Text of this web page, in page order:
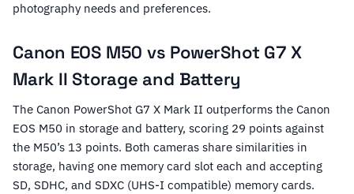
photography needs and preferences.
Canon EOS M50 vs PowerShot G7 X
Mark II Storage and Battery
The Canon PowerShot G7 X Mark II outperforms the Canon
EOS M50 in storage and battery, scoring 29 points against
the M50’s 13 points. Both cameras share similarities in
storage, having one memory card slot each and accepting
SD, SDHC, and SDXC (UHS-I compatible) memory cards.